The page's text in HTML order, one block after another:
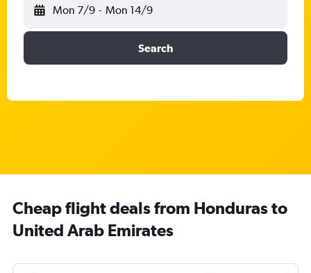
Mon 7/9 - Mon 14/9
Search
Cheap flight deals from Honduras to
United Arab Emirates